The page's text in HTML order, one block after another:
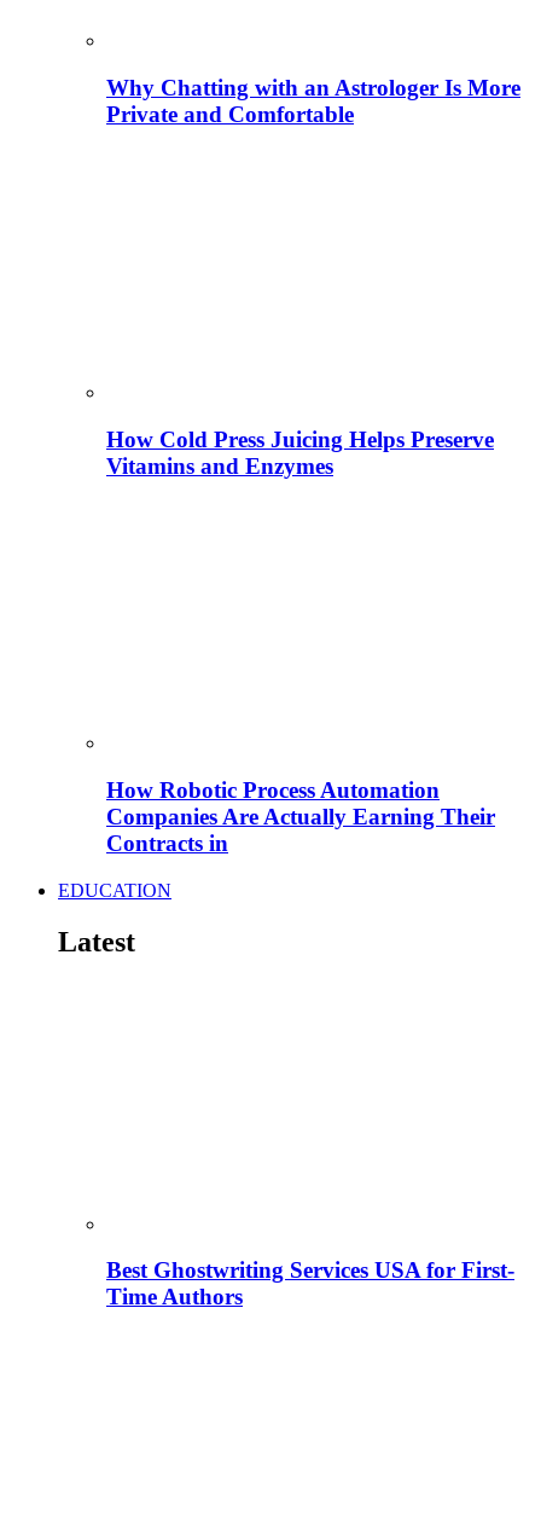
Why Chatting with an Astrologer Is More
Private and Comfortable
How Cold Press Juicing Helps Preserve
Vitamins and Enzymes
How Robotic Process Automation
Companies Are Actually Earning Their
Contracts in
EDUCATION
Latest
Best Ghostwriting Services USA for First-
Time Authors